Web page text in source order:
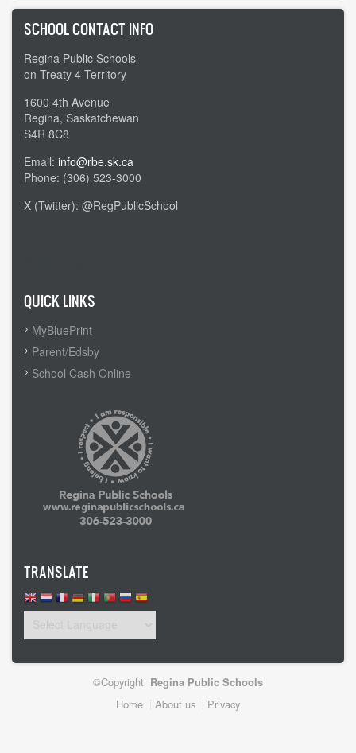
SCHOOL CONTACT INFO
Regina Public Schools
on Treaty 4 Territory
1600 4th Avenue
Regina, Saskatchewan
S4R 8C8
Email: info@rbe.sk.ca
Phone: (306) 523-3000
X (Twitter): @RegPublicSchool
QUICK LINKS
MyBluePrint
Parent/Edsby
School Cash Online
TRANSLATE
©Copyright Regina Public Schools
Home About us Privacy